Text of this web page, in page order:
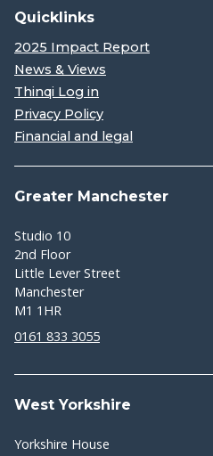
Quicklinks
2025 Impact Report
News & Views
Thinqi Log in
Privacy Policy
Financial and legal
Greater Manchester
Studio 10
2nd Floor
Little Lever Street
Manchester
M1 1HR
0161 833 3055
West Yorkshire
Yorkshire House